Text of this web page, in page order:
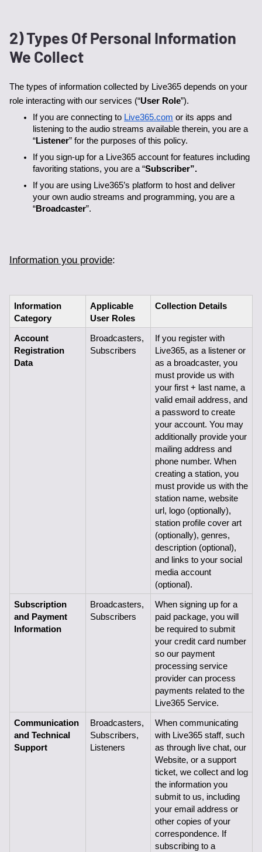
2) Types Of Personal Information
We Collect
The types of information collected by Live365 depends on your
role interacting with our services (“User Role”).
If you are connecting to Live365.com or its apps and
listening to the audio streams available therein, you are a
“Listener” for the purposes of this policy.
If you sign-up for a Live365 account for features including
favoriting stations, you are a “Subscriber”.
If you are using Live365’s platform to host and deliver
your own audio streams and programming, you are a
“Broadcaster”.
Information you provide:
Information
Category
Applicable
User Roles
Collection Details
Account
Registration
Data
Broadcasters,
Subscribers
If you register with
Live365, as a listener or
as a broadcaster, you
must provide us with
your first + last name, a
valid email address, and
a password to create
your account. You may
additionally provide your
mailing address and
phone number. When
creating a station, you
must provide us with the
station name, website
url, logo (optionally),
station profile cover art
(optionally), genres,
description (optional),
and links to your social
media account
(optional).
Subscription
and Payment
Information
Broadcasters,
Subscribers
When signing up for a
paid package, you will
be required to submit
your credit card number
so our payment
processing service
provider can process
payments related to the
Live365 Service.
Communication
and Technical
Support
Broadcasters,
Subscribers,
Listeners
When communicating
with Live365 staff, such
as through live chat, our
Website, or a support
ticket, we collect and log
the information you
submit to us, including
your email address or
other copies of your
correspondence. If
subscribing to a